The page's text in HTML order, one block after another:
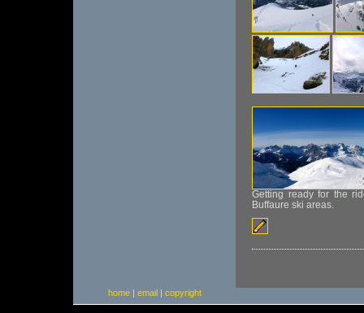
Getting ready for the
Buffaure ski areas.
home| email| copyright